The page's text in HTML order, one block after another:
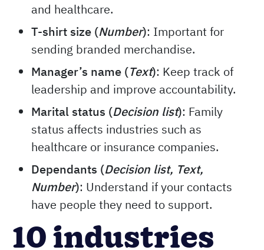
and healthcare.
T-shirt size (Number): Important for
sending branded merchandise.
Manager’s name (Text): Keep track of
leadership and improve accountability.
Marital status (Decision list): Family
status affects industries such as
healthcare or insurance companies.
Dependants (Decision list, Text,
Number): Understand if your contacts
have people they need to support.
10 industries